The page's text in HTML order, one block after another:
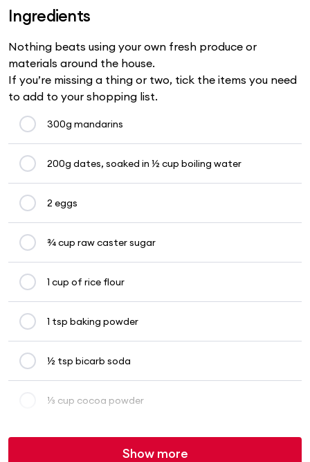
Ingredients
Nothing beats using your own fresh produce or
materials around the house.
If you’re missing a thing or two, tick the items you need
to add to your shopping list.
300g mandarins
200g dates, soaked in ½ cup boiling water
2 eggs
¾ cup raw caster sugar
1 cup of rice flour
1 tsp baking powder
½ tsp bicarb soda
⅓ cup cocoa powder
Show more